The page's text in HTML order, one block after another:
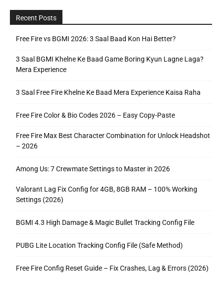
Recent Posts
Free Fire vs BGMI 2026: 3 Saal Baad Kon Hai Better?
3 Saal BGMI Khelne Ke Baad Game Boring Kyun Lagne Laga?
Mera Experience
3 Saal Free Fire Khelne Ke Baad Mera Experience Kaisa Raha
Free Fire Color & Bio Codes 2026 – Easy Copy-Paste
Free Fire Max Best Character Combination for Unlock Headshot
– 2026
Among Us: 7 Crewmate Settings to Master in 2026
Valorant Lag Fix Config for 4GB, 8GB RAM – 100% Working
Settings (2026)
BGMI 4.3 High Damage & Magic Bullet Tracking Config File
PUBG Lite Location Tracking Config File (Safe Method)
Free Fire Config Reset Guide – Fix Crashes, Lag & Errors (2026)